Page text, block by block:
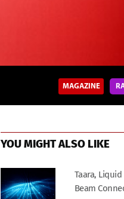
MAGAZINE
YOU MIGHT ALSO LIKE
Taara,
Beam